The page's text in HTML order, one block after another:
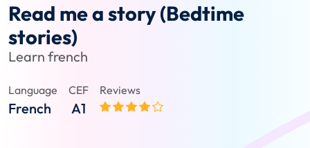
Read me a story (Bedtime
stories)
Learn french
Language
French
CEF
A1
Reviews